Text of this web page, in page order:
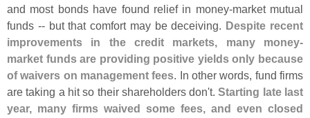
and most bonds have found relief in money-market mutual
funds -- but that comfort may be deceiving. Despite recent
improvements in the credit markets, many money-
market funds are providing positive yields only because
of waivers on management fees. In other words, fund firms
are taking a hit so their shareholders don't.Starting late last
year, many firms waived some fees, and even closed